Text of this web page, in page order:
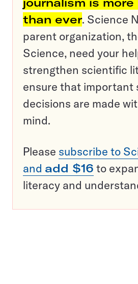
than ever. Science
parent organization,
Science, need your
strengthen scientific
ensure that important
decisions are made
mind.
Please subscribe to
and add $16 to
literacy and